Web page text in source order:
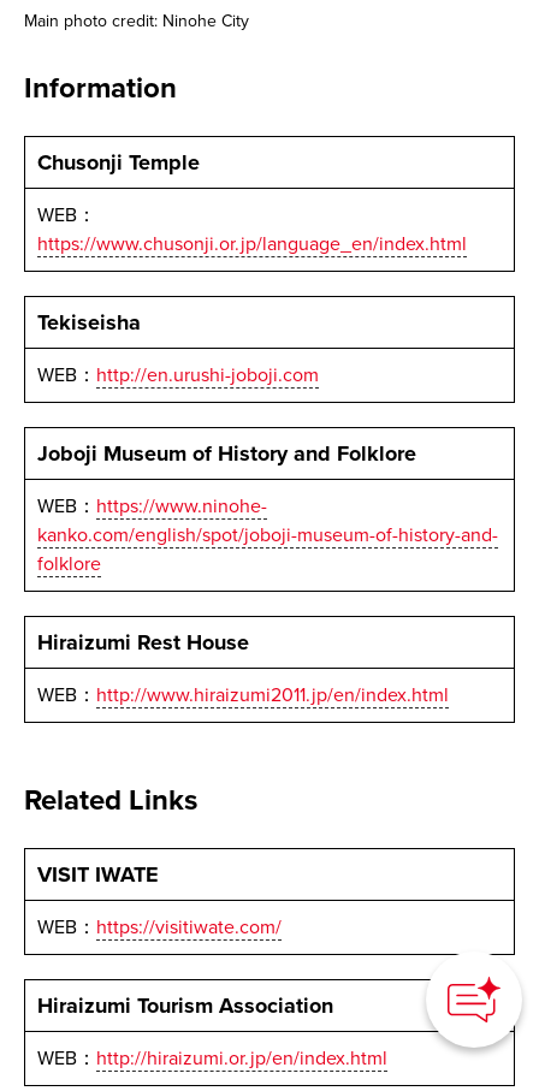
Main photo credit: Ninohe City
Information
Chusonji Temple
WEB：
https://www.chusonji.or.jp/language_en/index.html
Tekiseisha
WEB： http://en.urushi-joboji.com
Joboji Museum of History and Folklore
WEB： https://www.ninohe-
kanko.com/english/spot/joboji-museum-of-history-and-
folklore
Hiraizumi Rest House
WEB： http://www.hiraizumi2011.jp/en/index.html
Related Links
VISIT IWATE
WEB： https://visitiwate.com/
Hiraizumi Tourism Association
WEB： http://hiraizumi.or.jp/en/index.html